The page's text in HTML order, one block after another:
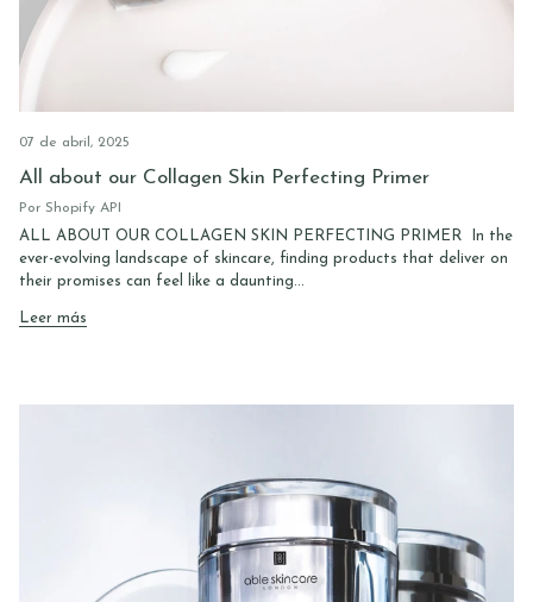
07 de abril, 2025
All about our Collagen Skin Perfecting Primer
Por Shopify API
ALL ABOUT OUR COLLAGEN SKIN PERFECTING PRIMER In the
ever-evolving landscape of skincare, finding products that deliver on
their promises can feel like a daunting...
Leer más